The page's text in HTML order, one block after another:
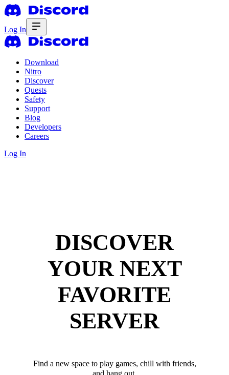
Log In
Download
Nitro
Discover
Quests
Safety
Support
Blog
Developers
Careers
Log In
DISCOVER
YOUR NEXT
FAVORITE
SERVER
Find a new space to play games, chill with friends,